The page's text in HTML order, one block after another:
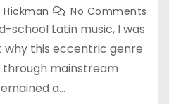
Hickman No Comments
school Latin music, I was
why this eccentric genre
mainstream
a…